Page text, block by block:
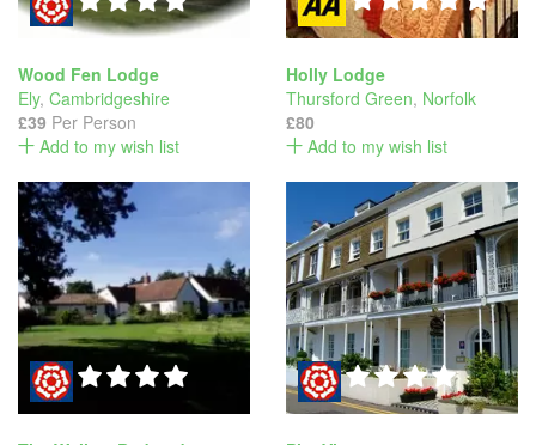
Wood Fen Lodge
Ely, Cambridgeshire
£39 Per Person
Add to my wish list
Holly Lodge
Thursford Green, Norfolk
£80
Add to my wish list